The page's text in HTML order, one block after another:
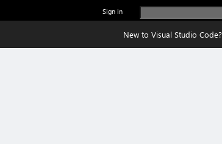
Sign in
New to Visual Studio Code?